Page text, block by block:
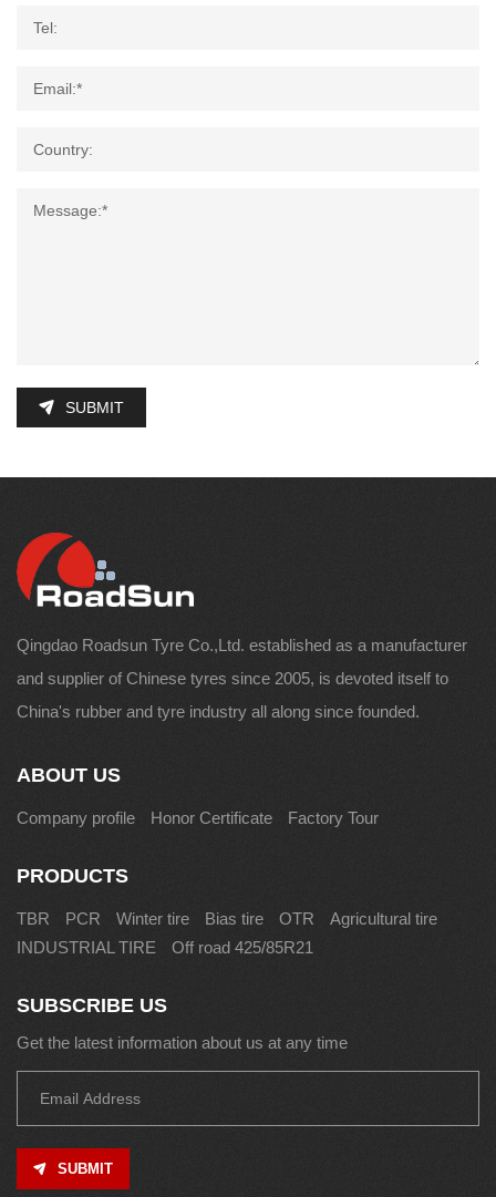
SUBMIT
Qingdao Roadsun Tyre Co.,Ltd. established as a manufacturer
and supplier of Chinese tyres since 2005, is devoted itself to
China's rubber and tyre industry all along since founded.
ABOUT US
Company profile Honor Certificate Factory Tour
PRODUCTS
TBR PCR Winter tire Bias tire OTR
Agricultural tire
INDUSTRIAL TIRE
Off road 425/85R21
SUBSCRIBE US
Get the latest information about us at any time
SUBMIT